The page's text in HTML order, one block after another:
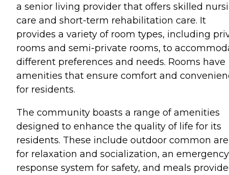
a senior living provider that offers skilled
care and short-term rehabilitation care. It
provides a variety of room types, including
rooms and semi-private rooms, to
different preferences and needs. Rooms have
amenities that ensure comfort and
for residents.
The community boasts a range of amenities
designed to enhance the quality of life for its
residents. These include outdoor common
for relaxation and socialization, an emergency
response system for safety, and meals